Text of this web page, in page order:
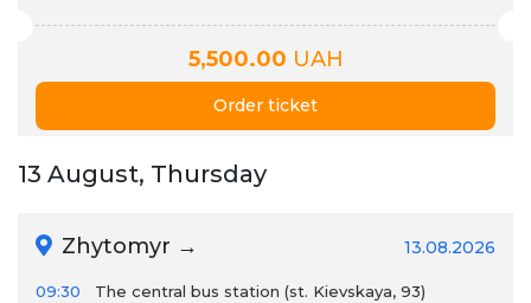
5,500.00 UAH
Order ticket
13 August, Thursday
Zhytomyr → 13.08.2026
09:30
The central bus station (st. Kievskaya, 93)